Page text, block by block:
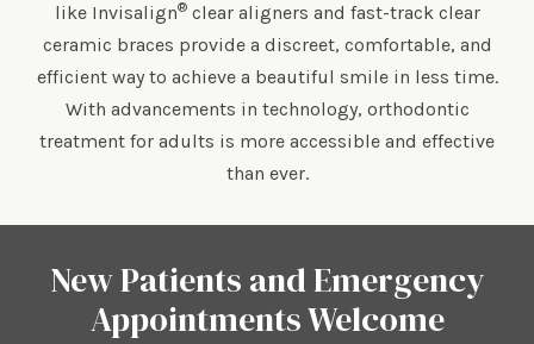
like Invisalign®clear aligners and fast-track clear
ceramic braces provide a discreet, comfortable, and
efficient way to achieve a beautiful smile in less time.
With advancements in technology, orthodontic
treatment for adults is more accessible and effective
than ever.
New Patients and Emergency
Appointments Welcome